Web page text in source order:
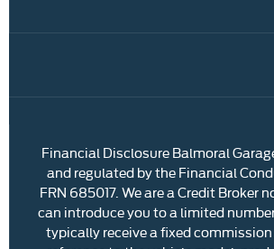
Financial Disclosure Balmoral
and regulated by the Financial
FRN 685017. We are a Credit Broker
can introduce you to a limited
typically receive a fixed